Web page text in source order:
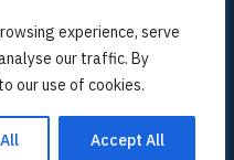
experience, serve
our traffic. By
our use of cookies.
Accept All
tools | Gudu Software